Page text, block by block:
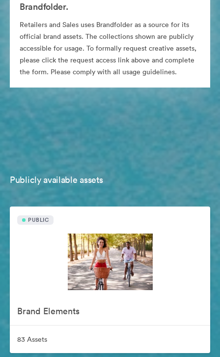
Brandfolder.
Retailers and Sales uses Brandfolder as a source for its
official brand assets. The collections shown are publicly
accessible for usage. To formally request creative assets,
please click the request access link above and complete
the form. Please comply with all usage guidelines.
Publicly available assets
PUBLIC
Brand Elements
83 Assets